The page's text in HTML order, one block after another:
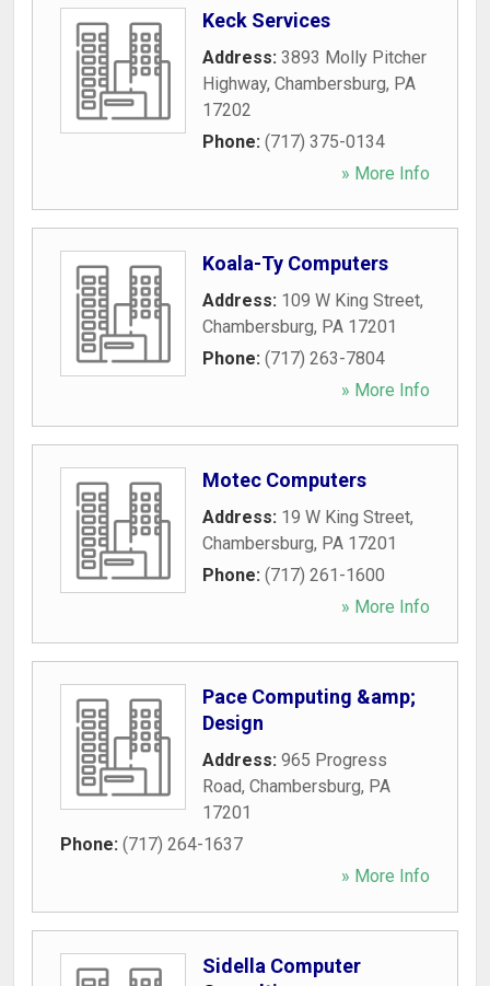
Keck Services
Address: 3893 Molly Pitcher
Highway, Chambersburg, PA
17202
Phone: (717) 375-0134
» More Info
Koala-Ty Computers
Address: 109 W King Street,
Chambersburg, PA 17201
Phone: (717) 263-7804
» More Info
Motec Computers
Address: 19 W King Street,
Chambersburg, PA 17201
Phone: (717) 261-1600
» More Info
Pace Computing &amp;
Design
Address: 965 Progress
Road, Chambersburg, PA
17201
Phone: (717) 264-1637
» More Info
Sidella Computer